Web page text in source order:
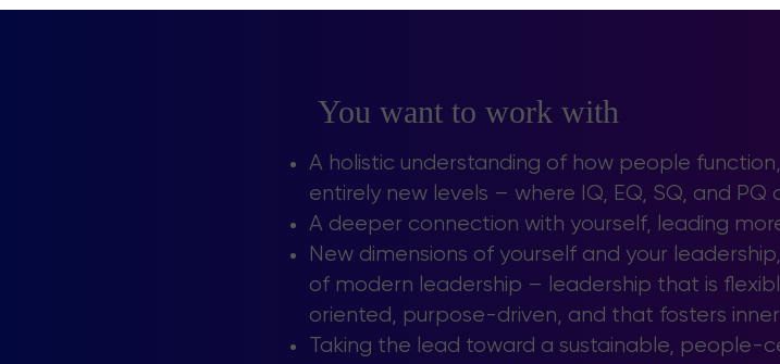
You want to work with
A holistic understanding of how people
entirely new levels – where IQ, EQ, SQ, and
A deeper connection with yourself, leading
New dimensions of yourself and your
of modern leadership – leadership that is
oriented, purpose-driven, and that fosters
Taking the lead toward a sustainable, people-